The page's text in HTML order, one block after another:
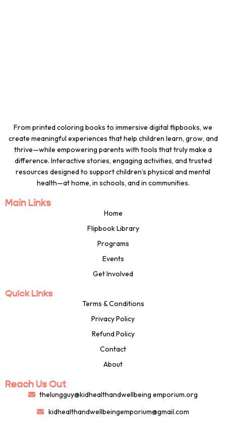
From printed coloring books to immersive digital flipbooks, we
create meaningful experiences that help children learn, grow, and
thrive—while empowering parents with tools that truly make a
difference. Interactive stories, engaging activities, and trusted
resources designed to support children’s physical and mental
health—at home, in schools, and in communities.
Main Links
Home
Flipbook Library
Programs
Events
Get Involved
Quick Links
Terms & Conditions
Privacy Policy
Refund Policy
Contact
About
Reach Us Out
thelungguy@kidhealthandwellbeing emporium.org
kidhealthandwellbeingemporium@gmail.com